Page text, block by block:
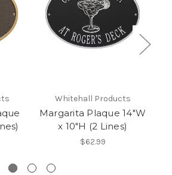
Whitehall Products
Margarita Plaque 14"W
x 10"H (2 Lines)
$62.99